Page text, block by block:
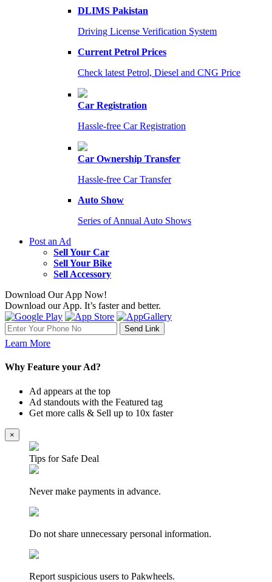
DLIMS Pakistan
Driving License Verification System
Current Petrol Prices
Check latest Petrol, Diesel and CNG Price
Car Registration
Hassle-free Car Registration
Car Ownership Transfer
Hassle-free Car Transfer
Auto Show
Series of Annual Auto Shows
Post an Ad
Sell Your Car
Sell Your Bike
Sell Accessory
Download Our App Now!
Download our App. It’s faster and better.
Learn More
Why Feature your Ad?
Ad appears at the top
Ad standouts with the Featured tag
Get more calls & Sell up to 10x faster
×
Tips for Safe Deal
Never make payments in advance.
Do not share unnecessary personal information.
Report suspicious users to Pakwheels.